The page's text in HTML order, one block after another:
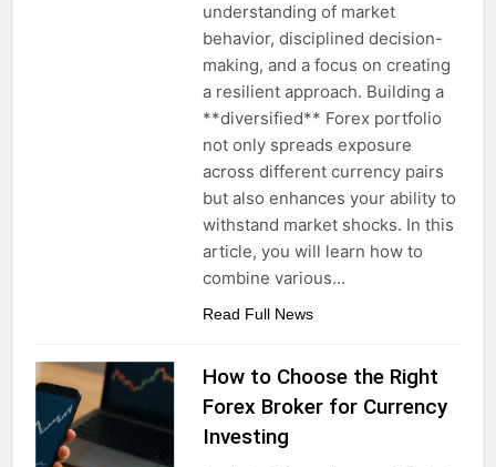
understanding of market
behavior, disciplined decision-
making, and a focus on creating
a resilient approach. Building a
**diversified** Forex portfolio
not only spreads exposure
across different currency pairs
but also enhances your ability to
withstand market shocks. In this
article, you will learn how to
combine various…
Read Full News
How to Choose the Right
Forex Broker for Currency
Investing